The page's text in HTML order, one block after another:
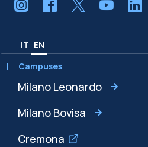
IT EN
Campuses
Milano Leonardo
Milano Bovisa
Cremona